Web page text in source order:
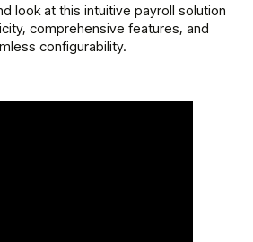
look at this intuitive payroll solution
comprehensive features, and
configurability.